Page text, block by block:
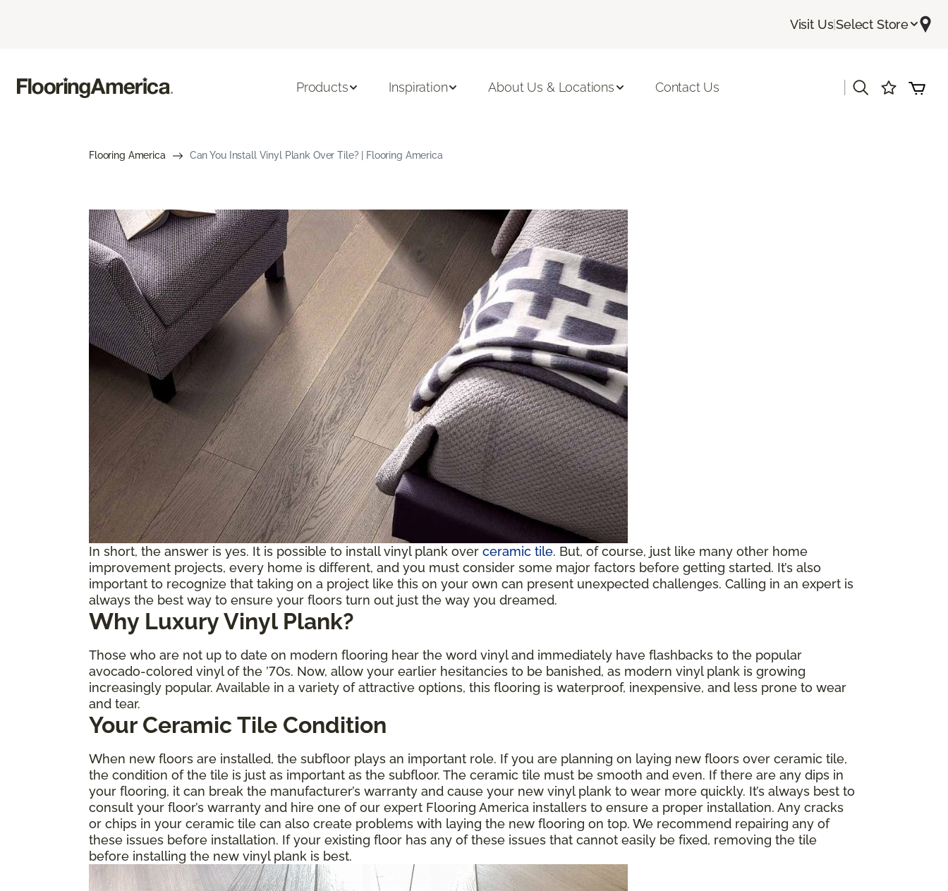
Visit Us|Select Store
Products Inspiration About Us & Locations Contact Us
Flooring America Can You Install Vinyl Plank Over Tile? | Flooring America
In short, the answer is yes. It is possible to install vinyl plank over ceramic tile. But, of course, just like many other home
improvement projects, every home is different, and you must consider some major factors before getting started. It’s also
important to recognize that taking on a project like this on your own can present unexpected challenges. Calling in an expert is
always the best way to ensure your floors turn out just the way you dreamed.
Why Luxury Vinyl Plank?
Those who are not up to date on modern flooring hear the word vinyl and immediately have flashbacks to the popular
avocado-colored vinyl of the ’70s. Now, allow your earlier hesitancies to be banished, as modern vinyl plank is growing
increasingly popular. Available in a variety of attractive options, this flooring is waterproof, inexpensive, and less prone to wear
and tear.
Your Ceramic Tile Condition
When new floors are installed, the subfloor plays an important role. If you are planning on laying new floors over ceramic tile,
the condition of the tile is just as important as the subfloor. The ceramic tile must be smooth and even. If there are any dips in
your flooring, it can break the manufacturer’s warranty and cause your new vinyl plank to wear more quickly. It’s always best to
consult your floor’s warranty and hire one of our expert Flooring America installers to ensure a proper installation. Any cracks
or chips in your ceramic tile can also create problems with laying the new flooring on top. We recommend repairing any of
these issues before installation. If your existing floor has any of these issues that cannot easily be fixed, removing the tile
before installing the new vinyl plank is best.